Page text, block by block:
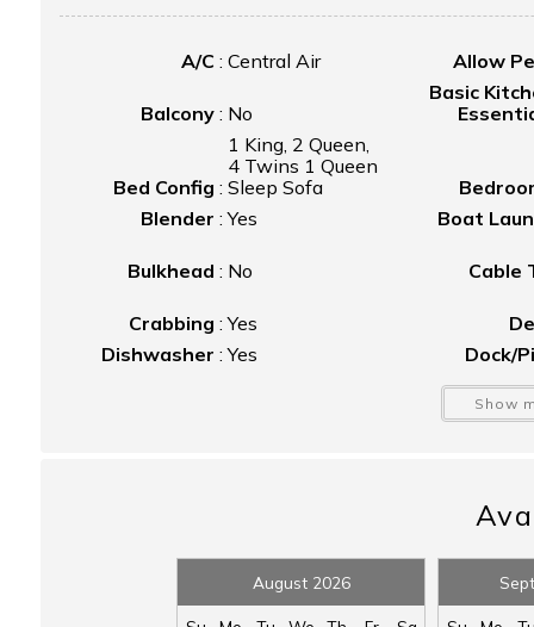
Additionally, a private garage loft suite provides its
area, mini-fridge, and microwave—perfect for extra
A/C : Central Air Allow
Balcony: No
Basic
Bed Config :
1 King, 2 Queen,
4 Twins 1 Queen
Sleep Sofa
Blender :Yes Boat
Bulkhead : No Cable
Crabbing :Yes
Dishwasher :Yes Dock/
Microwave:Yes
Parking:
Driveway
Parking
Patio/
Show
August 2026